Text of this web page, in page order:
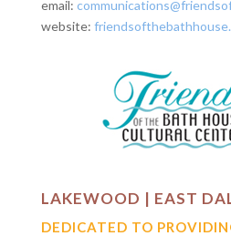
email:
website:
LAKEWOOD | EAST
DEDICATED TO